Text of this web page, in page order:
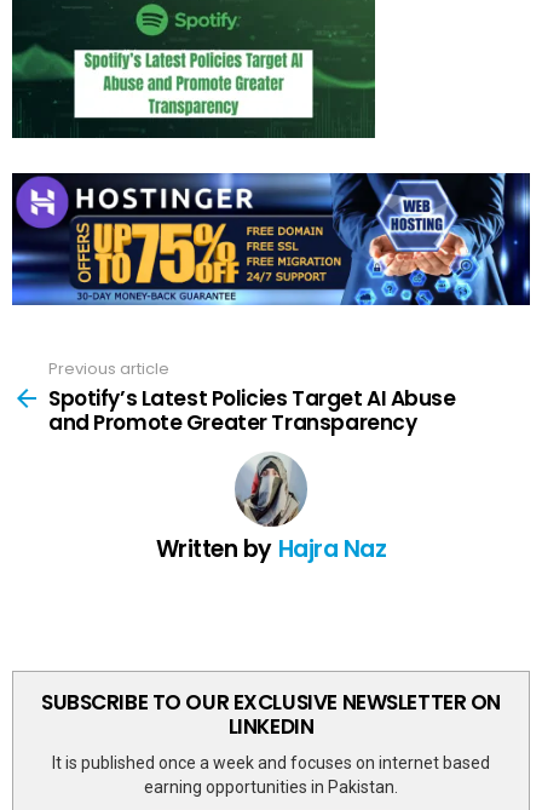
more
Previous article
Spotify’s Latest Policies Target AI Abuse
and Promote Greater Transparency
Written by Hajra Naz
SUBSCRIBE TO OUR EXCLUSIVE NEWSLETTER ON
LINKEDIN
It is published once a week and focuses on internet based
earning opportunities in Pakistan.